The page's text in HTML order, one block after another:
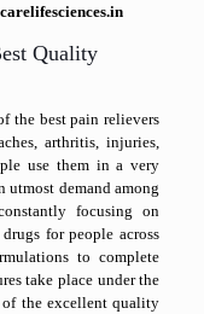
Quality
the best pain relievers
arthritis, injuries,
use them in a very
utmost demand among
focusing on
for people across
to complete
take place under the
of the excellent quality